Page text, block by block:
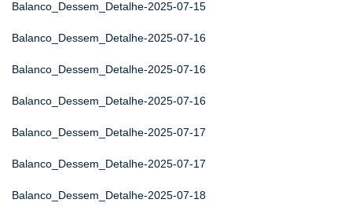
Balanco_Dessem_Detalhe-2025-07-15
Balanco_Dessem_Detalhe-2025-07-16
Balanco_Dessem_Detalhe-2025-07-16
Balanco_Dessem_Detalhe-2025-07-16
Balanco_Dessem_Detalhe-2025-07-17
Balanco_Dessem_Detalhe-2025-07-17
Balanco_Dessem_Detalhe-2025-07-18